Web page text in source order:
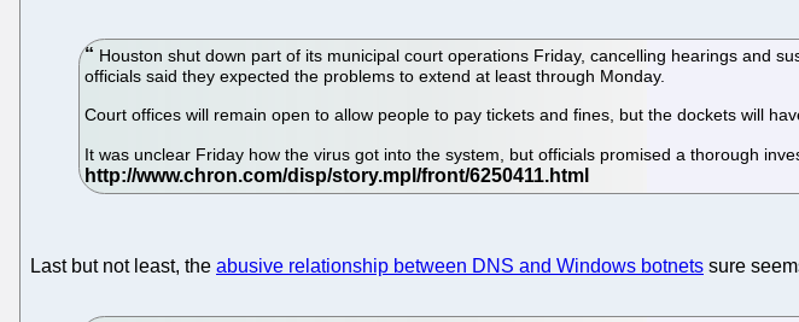
Houston shut down part of its municipal court operations Friday, cancelling hearings and
officials said they expected the problems to extend at least through Monday.
Court offices will remain open to allow people to pay tickets and fines, but the dockets will
It was unclear Friday how the virus got into the system, but officials promised a thorough
Last but not least, the abusive relationship between DNS and Windows botnets sure